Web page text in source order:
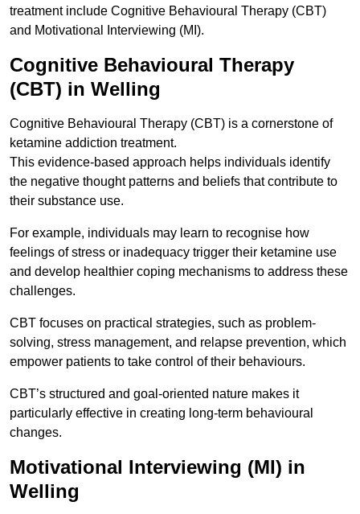
treatment include Cognitive Behavioural Therapy (CBT)
and Motivational Interviewing (MI).
Cognitive Behavioural Therapy
(CBT) in Welling
Cognitive Behavioural Therapy (CBT) is a cornerstone of
ketamine addiction treatment.
This evidence-based approach helps individuals identify
the negative thought patterns and beliefs that contribute to
their substance use.
For example, individuals may learn to recognise how
feelings of stress or inadequacy trigger their ketamine use
and develop healthier coping mechanisms to address these
challenges.
CBT focuses on practical strategies, such as problem-
solving, stress management, and relapse prevention, which
empower patients to take control of their behaviours.
CBT’s structured and goal-oriented nature makes it
particularly effective in creating long-term behavioural
changes.
Motivational Interviewing (MI) in
Welling